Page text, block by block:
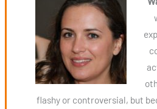
flashy or controversial, but